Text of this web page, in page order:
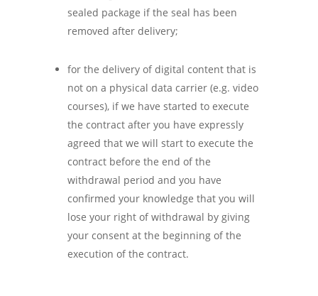
sealed package if the seal has been
removed after delivery;
for the delivery of digital content that is
not on a physical data carrier (e.g. video
courses), if we have started to execute
the contract after you have expressly
agreed that we will start to execute the
contract before the end of the
withdrawal period and you have
confirmed your knowledge that you will
lose your right of withdrawal by giving
your consent at the beginning of the
execution of the contract.